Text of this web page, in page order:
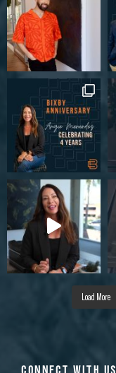
Load More
CONNECT WITH US